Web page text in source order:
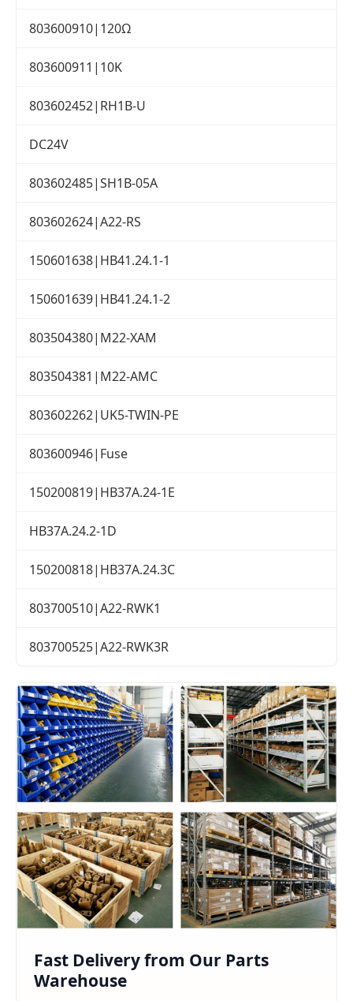
803600910|120Ω
803600911|10K
803602452|RH1B-U
DC24V
803602485|SH1B-05A
803602624|A22-RS
150601638|HB41.24.1-1
150601639|HB41.24.1-2
803504380|M22-XAM
803504381|M22-AMC
803602262|UK5-TWIN-PE
803600946|Fuse
150200819|HB37A.24-1E
HB37A.24.2-1D
150200818|HB37A.24.3C
803700510|A22-RWK1
803700525|A22-RWK3R
Fast Delivery from Our Parts
Warehouse